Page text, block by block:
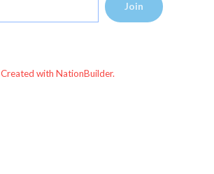
Created with NationBuilder.